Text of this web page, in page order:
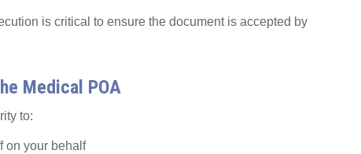
is critical to ensure the document is accepted by
Medical POA
to:
on your behalf